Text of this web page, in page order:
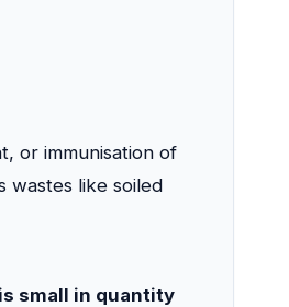
or immunisation of
wastes like soiled
small in quantity